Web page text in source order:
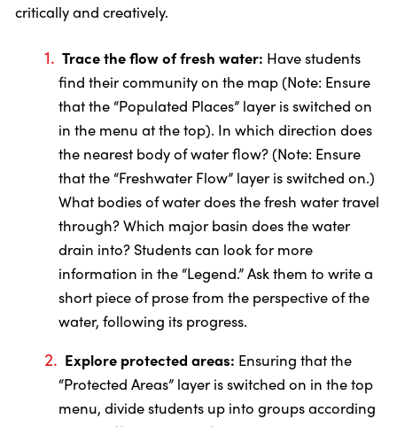
critically and creatively.
Trace the flow of fresh water: Have students
find their community on the map (Note: Ensure
that the “Populated Places” layer is switched on
in the menu at the top). In which direction does
the nearest body of water flow? (Note: Ensure
that the “Freshwater Flow” layer is switched on.)
What bodies of water does the fresh water travel
through? Which major basin does the water
drain into? Students can look for more
information in the “Legend.” Ask them to write a
short piece of prose from the perspective of the
water, following its progress.
Explore protected areas: Ensuring that the
“Protected Areas” layer is switched on in the top
menu, divide students up into groups according